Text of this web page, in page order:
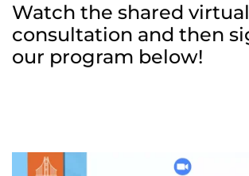
Watch the shared virtual
consultation and then
our program below!